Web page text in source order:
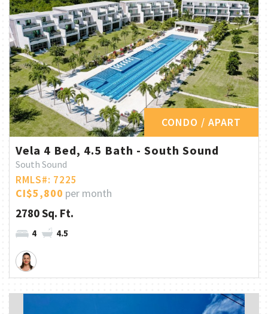
CONDO / APART
Vela 4 Bed, 4.5 Bath - South Sound
South Sound
RMLS#: 7225
CI$5,800 per month
2780 Sq. Ft.
4 4.5